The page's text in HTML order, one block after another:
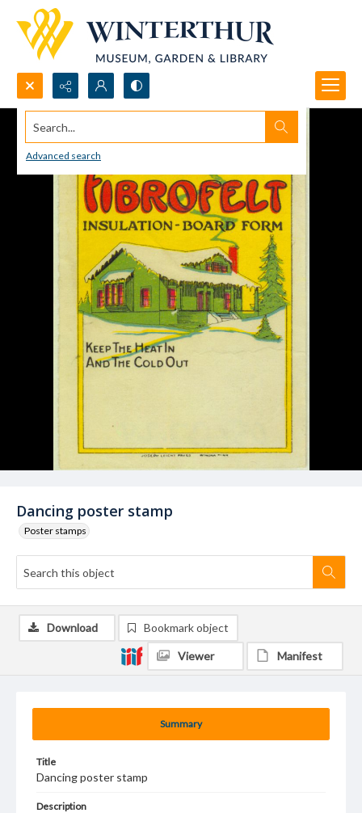
Search...
Advanced search
Dancing poster stamp
Poster stamps
Summary
Title
Dancing poster stamp
Description
Download Bookmark object
Viewer Manifest